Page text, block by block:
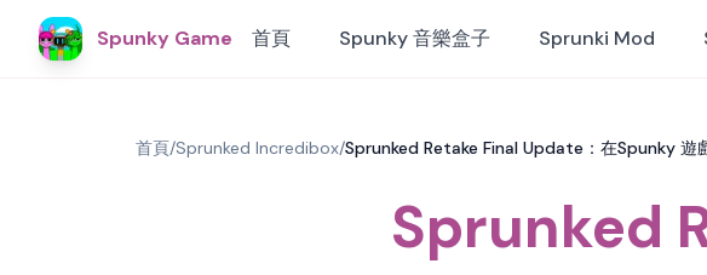
Spunky Game 首頁 Spunky 音樂盒子 Sprunki Mod
首頁/Sprunked Incredibox/Sprunked Retake Final Update：在Spunky
Sprunked